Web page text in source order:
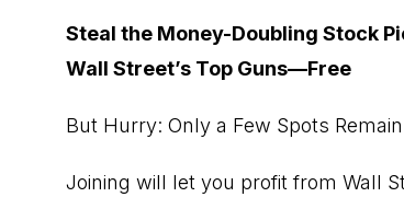
Steal the Money-Doubling Stock
Wall Street’s Top Guns—Free
But Hurry: Only a Few Spots Remain
Joining will let you profit from Wall